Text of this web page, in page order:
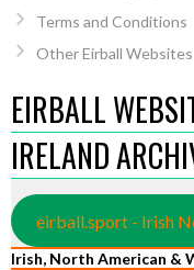
Terms and Conditions
Other Eirball Websites
EIRBALL
IRELAND
eirball.sport - Irish
Irish, North American &